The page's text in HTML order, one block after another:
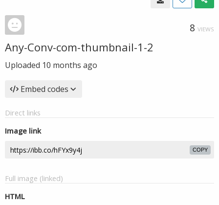
8 VIEWS
Any-Conv-com-thumbnail-1-2
Uploaded 10 months ago
Embed codes
Direct links
Image link
COPY
Full image (linked)
HTML